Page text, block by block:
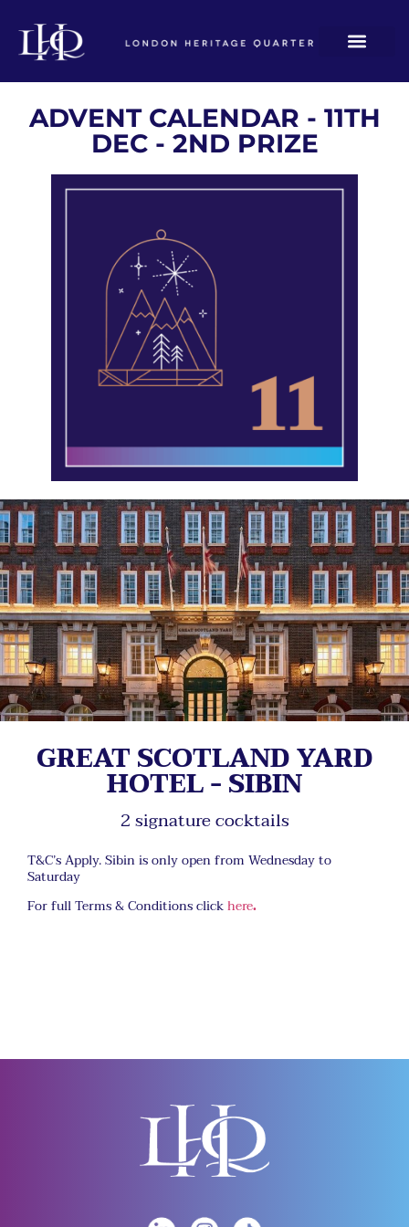
ADVENT CALENDAR - 11TH
DEC - 2ND PRIZE
GREAT SCOTLAND YARD
HOTEL - SIBIN
2 signature cocktails
T&C’s Apply. Sibin is only open from Wednesday to
Saturday
For full Terms & Conditions clickhere.